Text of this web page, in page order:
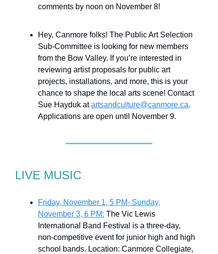
comments by noon on November 8!
Hey, Canmore folks! The Public Art Selection
Sub-Committee is looking for new members
from the Bow Valley. If you’re interested in
reviewing artist proposals for public art
projects, installations, and more, this is your
chance to shape the local arts scene! Contact
Sue Hayduk atartsandculture@canmore.ca.
Applications are open until November 9.
LIVE MUSIC
Friday, November 1, 5 PM- Sunday,
November 3, 6 PM: The Vic Lewis
International Band Festival is a three-day,
non-competitive event for junior high and high
school bands. Location: Canmore Collegiate,